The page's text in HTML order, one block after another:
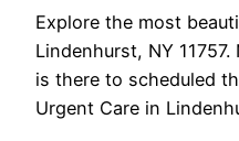
Explore the most
Lindenhurst, NY
is there to scheduled
Urgent Care in